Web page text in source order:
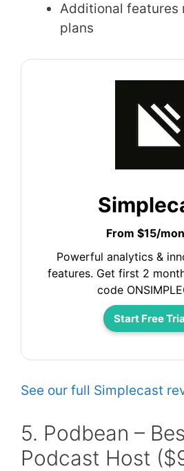
Additional features
plans
From $15/
Powerful analytics &
features. Get first 2
code
Start Free
See our full Simplecast
5. Podbean –
Podcast Host